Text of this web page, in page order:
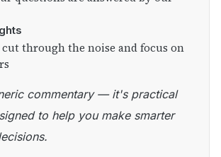
through the noise and focus on
to help you make smarter